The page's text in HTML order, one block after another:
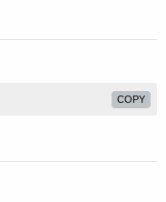
COPY